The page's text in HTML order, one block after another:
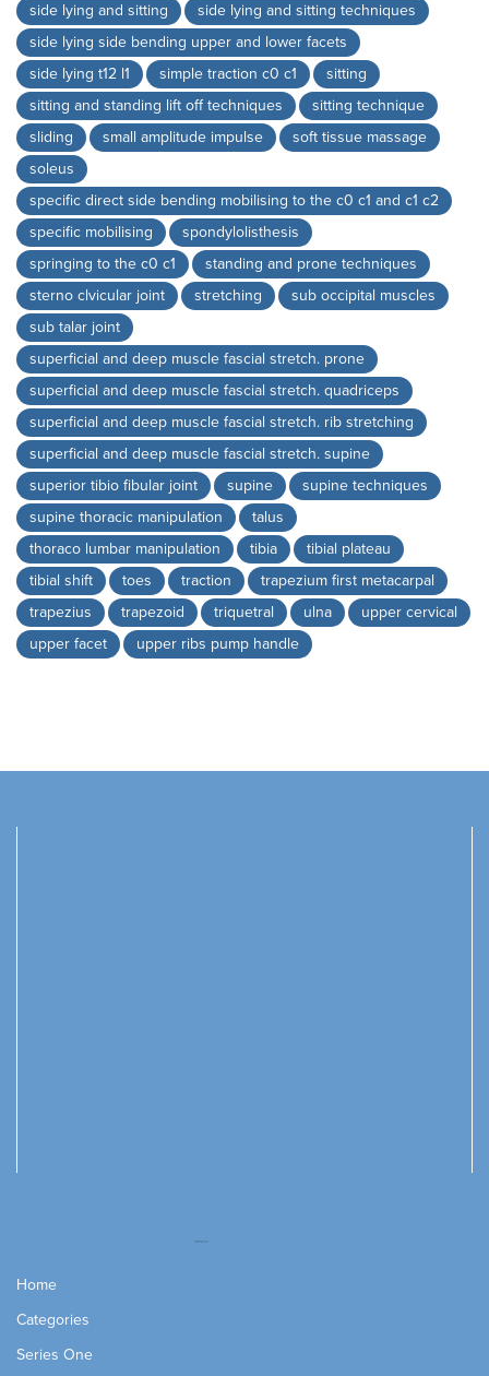
side lying and sitting
side lying and sitting techniques
side lying side bending upper and lower facets
side lying t12 l1
simple traction c0 c1
sitting
sitting and standing lift off techniques
sitting technique
sliding
small amplitude impulse
soft tissue massage
soleus
specific direct side bending mobilising to the c0 c1 and c1 c2
specific mobilising
spondylolisthesis
springing to the c0 c1
standing and prone techniques
sterno clvicular joint
stretching
sub occipital muscles
sub talar joint
superficial and deep muscle fascial stretch. prone
superficial and deep muscle fascial stretch. quadriceps
superficial and deep muscle fascial stretch. rib stretching
superficial and deep muscle fascial stretch. supine
superior tibio fibular joint
supine
supine techniques
supine thoracic manipulation
talus
thoraco lumbar manipulation
tibia
tibial plateau
tibial shift
toes traction
trapezium first metacarpal
trapezius
trapezoid triquetral ulna
upper cervical
upper facet
upper ribs pump handle
Home
Categories
Series One